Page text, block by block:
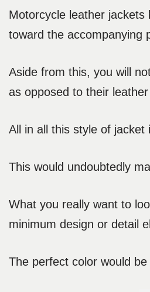
Motorcycle leather
toward the accompanying
Aside from this, you will
as opposed to their
All in all this style of
This would undoubtedly
What you really want to
minimum design or detail
The perfect color would